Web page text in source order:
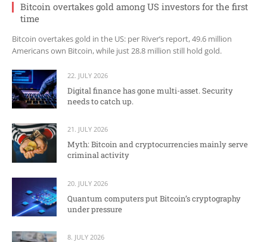
Bitcoin overtakes gold among US investors for the first
time
Bitcoin overtakes gold in the US: per River’s report, 49.6 million
Americans own Bitcoin, while just 28.8 million still hold gold.
22. JULY 2026
Digital finance has gone multi-asset. Security
needs to catch up.
21. JULY 2026
Myth: Bitcoin and cryptocurrencies mainly serve
criminal activity
20. JULY 2026
Quantum computers put Bitcoin’s cryptography
under pressure
8. JULY 2026